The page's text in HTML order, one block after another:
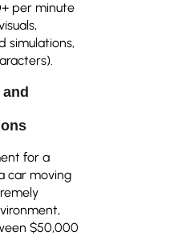
per minute
simulations,
for a
car moving
$50,000